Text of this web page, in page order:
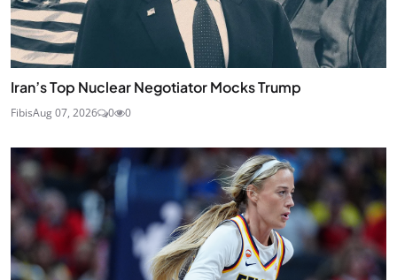
Iran’s Top Nuclear Negotiator Mocks Trump
FibisAug 07, 2026 0 0